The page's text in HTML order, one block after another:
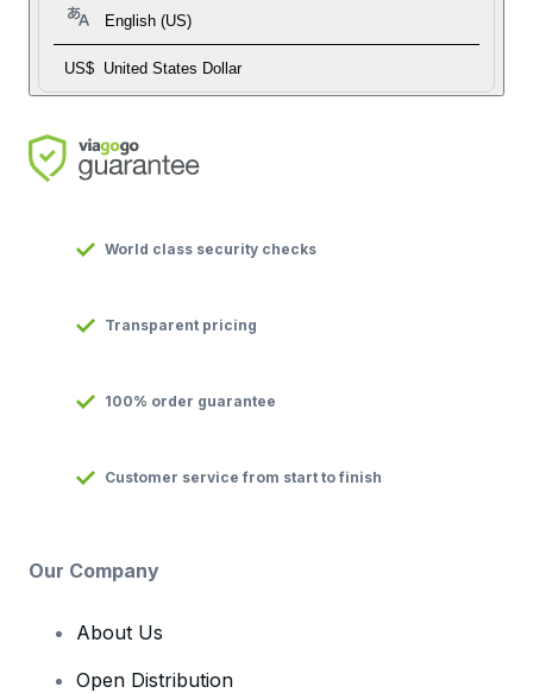
English (US)
US$ United States Dollar
World class security checks
Transparent pricing
100% order guarantee
Customer service from start to finish
Our Company
About Us
Open Distribution